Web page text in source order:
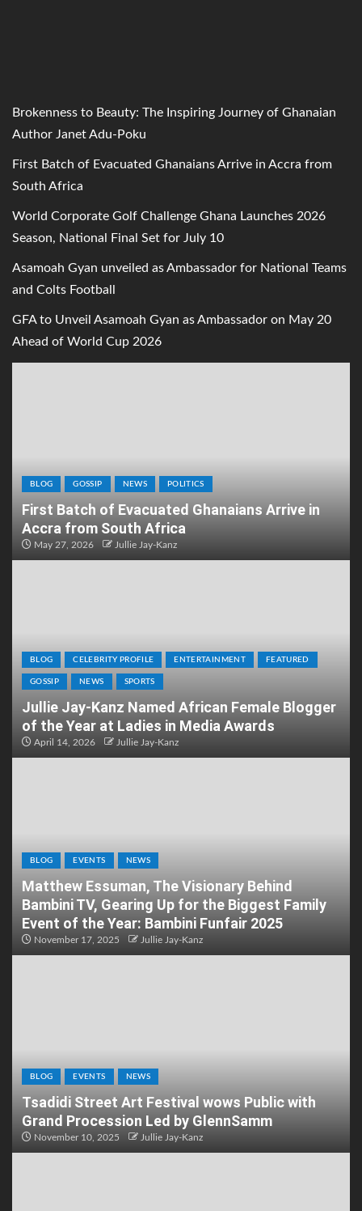
Brokenness to Beauty: The Inspiring Journey of Ghanaian
Author Janet Adu-Poku
First Batch of Evacuated Ghanaians Arrive in Accra from
South Africa
World Corporate Golf Challenge Ghana Launches 2026
Season, National Final Set for July 10
Asamoah Gyan unveiled as Ambassador for National Teams
and Colts Football
GFA to Unveil Asamoah Gyan as Ambassador on May 20
Ahead of World Cup 2026
BLOG GOSSIP NEWS POLITICS
First Batch of Evacuated Ghanaians Arrive in
Accra from South Africa
May 27, 2026 Jullie Jay-Kanz
BLOG CELEBRITY PROFILE ENTERTAINMENT FEATURED
GOSSIP NEWS SPORTS
Jullie Jay-Kanz Named African Female Blogger
of the Year at Ladies in Media Awards
April 14, 2026 Jullie Jay-Kanz
BLOG EVENTS NEWS
Matthew Essuman, The Visionary Behind
Bambini TV, Gearing Up for the Biggest Family
Event of the Year: Bambini Funfair 2025
November 17, 2025 Jullie Jay-Kanz
BLOG EVENTS NEWS
Tsadidi Street Art Festival wows Public with
Grand Procession Led by GlennSamm
November 10, 2025 Jullie Jay-Kanz